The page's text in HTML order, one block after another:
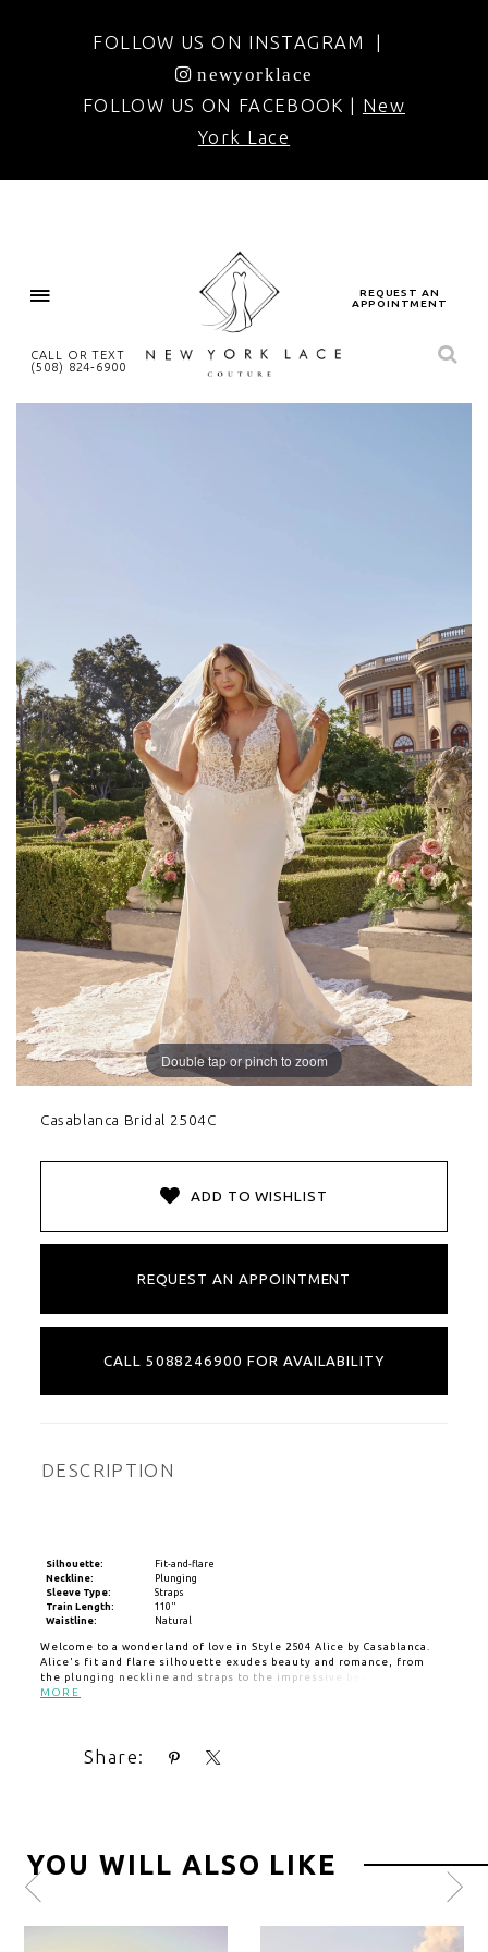
FOLLOW US ON INSTAGRAM |
newyorklace
FOLLOW US ON FACEBOOK | New
York Lace
CALL OR TEXT
(508) 824‑6900
REQUEST AN
APPOINTMENT
Double tap or pinch to zoom
Casablanca Bridal 2504C
ADD TO WISHLIST
REQUEST AN APPOINTMENT
CALL 5088246900 FOR AVAILABILITY
DESCRIPTION
Silhouette:
Fit-and-flare
Neckline:
Plunging
Sleeve Type:
Straps
Train Length:
110"
Waistline:
Natural
Welcome to a wonderland of love in Style 2504 Alice by Casablanca.
Alice's fit and flare silhouette exudes beauty and romance, from
the plunging neckline and straps to the impressive beading, lace
and floral appliques throughout the sculpted bodice and low open
available in our Curvy Sample.
MORE
Share:
YOU WILL ALSO LIKE